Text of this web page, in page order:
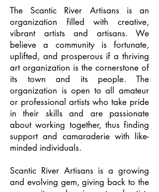
The Scantic River Artisans is an
organization filled with creative,
vibrant artists and artisans. We
believe a community is fortunate,
uplifted, and prosperous if a thriving
art organization is the cornerstone of
its town and its people. The
organization is open to all amateur
or professional artists who take pride
in their skills and are passionate
about working together, thus finding
support and camaraderie with like-
minded individuals.
Scantic River Artisans is a growing
and evolving gem, giving back to the